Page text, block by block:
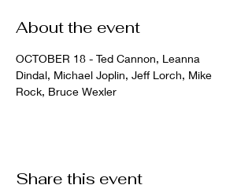
About the event
OCTOBER 18 - Ted Cannon, Leanna
Dindal, Michael Joplin, Jeff Lorch, Mike
Rock, Bruce Wexler
Share this event